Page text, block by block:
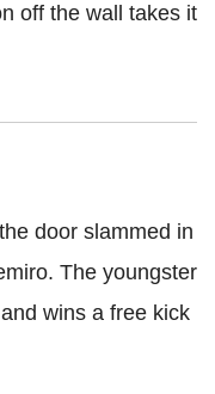
off the wall takes it
door slammed in
The youngster
wins a free kick